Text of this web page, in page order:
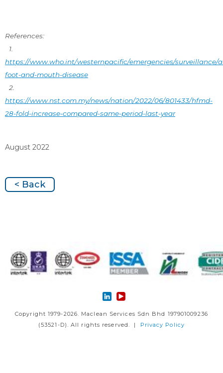
References:
1.
https://www.who.int/westernpacific/emergencies/surveillance/
foot-and-mouth-disease
2.
https://www.nst.com.my/news/nation/2022/06/801433/hfmd-
28-fold-increase-compared-same-period-last-year
August 2022
< Back
Copyright 1979-2026. Maclean Services Sdn Bhd 197901009236
(53521-D). All rights reserved. |
Privacy Policy